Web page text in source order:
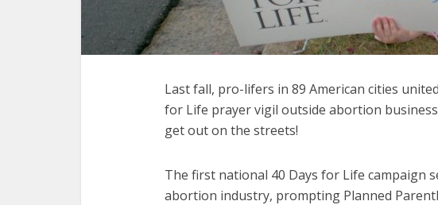
Last fall, pro-lifers in 89 American cities
for Life prayer vigil outside abortion
get out on the streets!
The first national 40 Days for Life campaign
abortion industry, prompting Planned